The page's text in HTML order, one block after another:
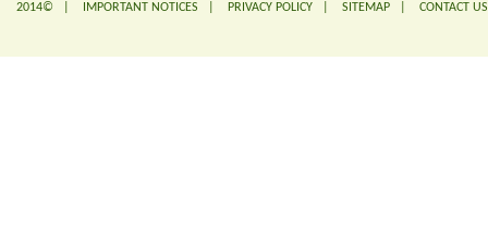
2014© | IMPORTANT NOTICES PRIVACY POLICY SITEMAP CONTACT US